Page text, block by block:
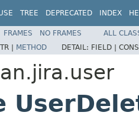
TREE DEPRECATED INDEX
FRAMES NO FRAMES
ALL
| METHOD DETAIL: FIELD |